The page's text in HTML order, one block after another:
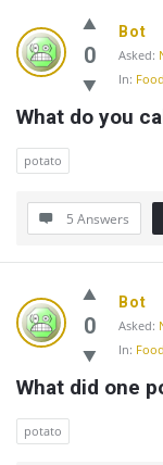
0
Bot
Asked:
In: Food
What do you
potato
5 Answers
0
Bot
Asked:
In: Food
What did one
potato